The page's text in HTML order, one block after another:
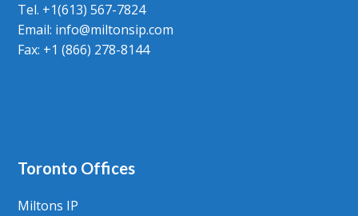
Tel. +1(613) 567-7824
Email: info@miltonsip.com
Fax: +1 (866) 278-8144
Toronto Offices
Miltons IP